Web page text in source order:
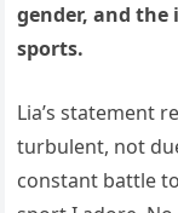
gender, and
sports.
Lia’s statement
turbulent, not
constant battle